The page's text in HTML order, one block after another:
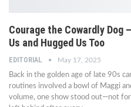
Courage the Cowardly Dog
Us and Hugged Us Too
EDITORIAL May 17, 2025
Back in the golden age of late 90s
routines involved a bowl of Maggi
volume, one show stood out—not